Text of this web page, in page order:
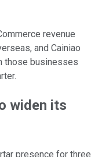
revenue
and Cainiao
those businesses
widen its
presence for three